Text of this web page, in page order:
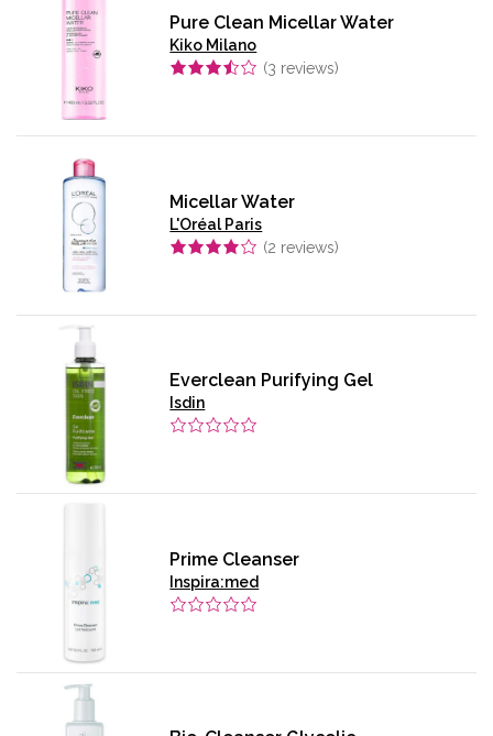
Pure Clean Micellar Water
Kiko Milano
(3 reviews)
Micellar Water
L'Oréal Paris
(2 reviews)
Everclean Purifying Gel
Isdin
Prime Cleanser
Inspira:med